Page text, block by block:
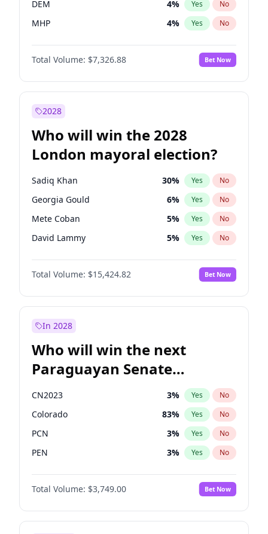
DEM 4% Yes No
MHP 4% Yes No
Total Volume: $7,326.88 Bet Now
2028
Who will win the 2028
London mayoral election?
Sadiq Khan 30% Yes No
Georgia Gould 6% Yes No
Mete Coban 5% Yes No
David Lammy 5% Yes No
Rosena Allin-Khan 7%
James Cleverly No
Laila Cunningham 24% Yes No
Total Volume: $15,424.82 Bet Now
In 2028
Who will win the next
Paraguayan Senate
election?
CN2023 3% Yes No
Colorado 83% Yes No
PCN 3% Yes No
PEN 3% Yes No
PLRA 18%
PPQ No
Total Volume: $3,749.00 Bet Now